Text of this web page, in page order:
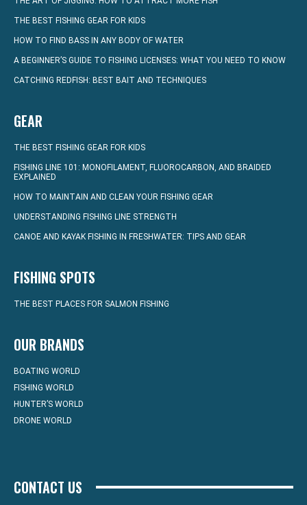
THE BEST FISHING GEAR FOR KIDS
HOW TO FIND BASS IN ANY BODY OF WATER
A BEGINNER’S GUIDE TO FISHING LICENSES: WHAT YOU NEED TO KNOW
CATCHING REDFISH: BEST BAIT AND TECHNIQUES
GEAR
THE BEST FISHING GEAR FOR KIDS
FISHING LINE 101: MONOFILAMENT, FLUOROCARBON, AND BRAIDED
EXPLAINED
HOW TO MAINTAIN AND CLEAN YOUR FISHING GEAR
UNDERSTANDING FISHING LINE STRENGTH
CANOE AND KAYAK FISHING IN FRESHWATER: TIPS AND GEAR
FISHING SPOTS
THE BEST PLACES FOR SALMON FISHING
OUR BRANDS
BOATING WORLD
FISHING WORLD
HUNTER’S WORLD
DRONE WORLD
CONTACT US